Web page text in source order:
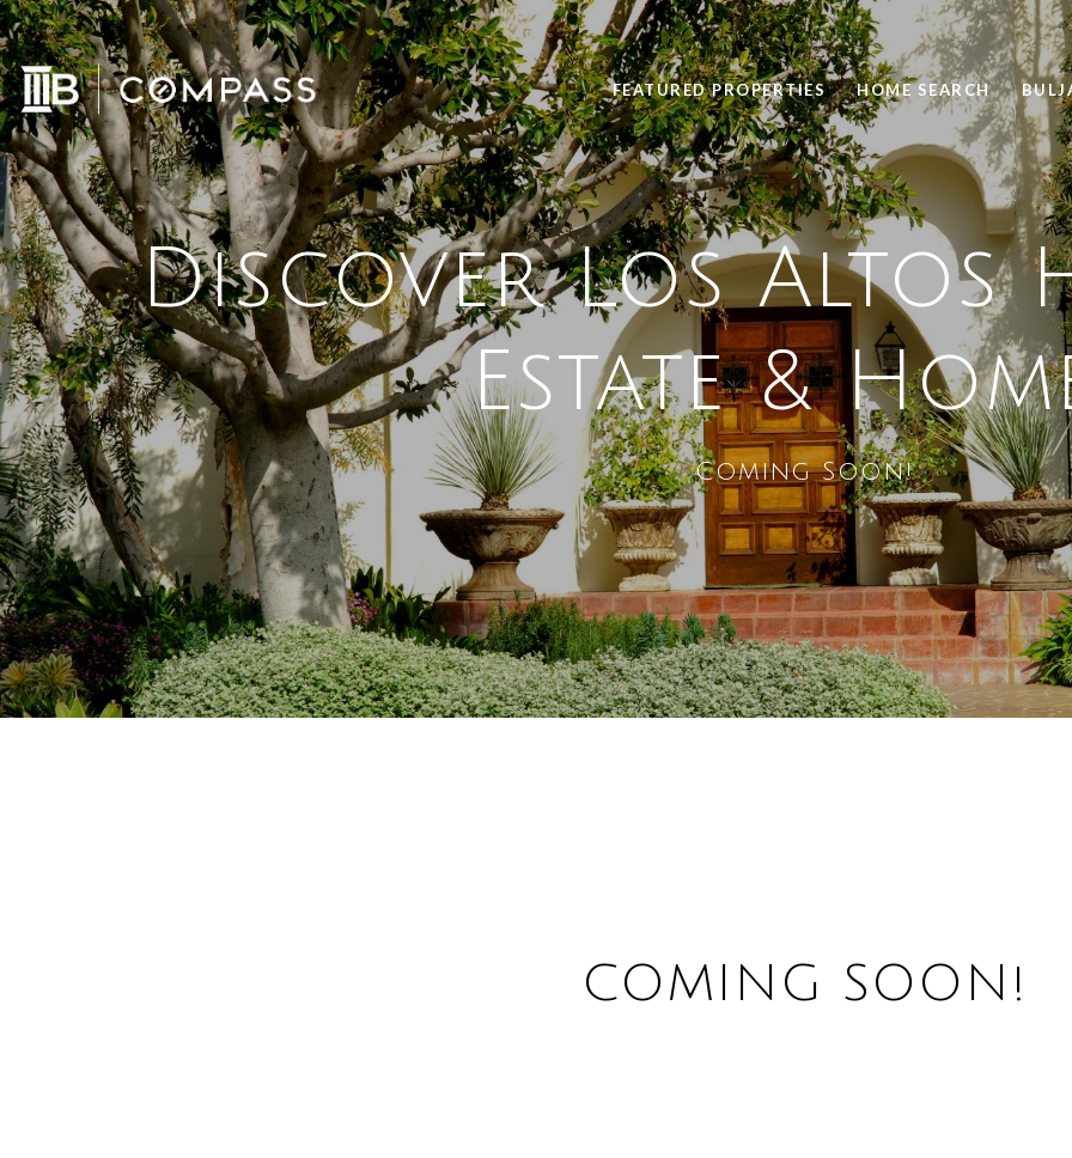
FEATURED PROPERTIES HOME SEARCH
Discover Los Altos
Estate &
Coming Soon!
COMING SOON!